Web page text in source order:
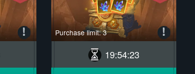
Purchase limit: 3
19:54:22